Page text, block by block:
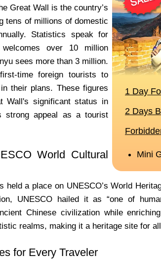
Great Wall is the country’s
tens of millions of domestic
Statistics speak for
welcomes over 10 million
sees more than 3 million.
time foreign tourists to
their plans. These figures
Wall's significant status in
appeal as a tourist
World Cultural
held a place on UNESCO’s World
UNESCO hailed it as “one of
Chinese civilization while
realms, making it a heritage site for
for Every Traveler